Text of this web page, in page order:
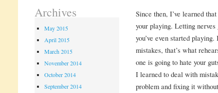
Since then, I’ve learned
your playing. Letting
you’ve even started
mistakes, that’s what
one is going to hate your
I learned to deal with
problem and fixing it
Archives
May 2015
April 2015
March 2015
November 2014
October 2014
September 2014